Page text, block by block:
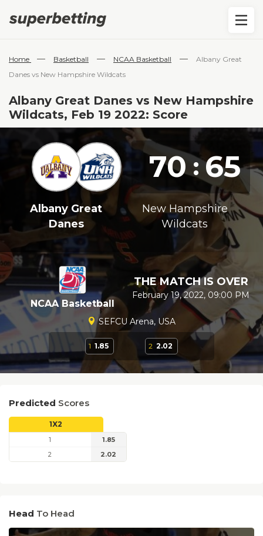
Home — Basketball — NCAA Basketball —
Albany Great
Danes vs New Hampshire Wildcats
Albany Great Danes vs New Hampshire
Wildcats, Feb 19 2022: Score
70 :65
Albany Great
Danes
New Hampshire
Wildcats
NCAA Basketball
THE MATCH IS OVER
February 19, 2022, 09:00 PM
SEFCU Arena, USA
1 1.85 2 2.02
Predicted Scores
1X2
1
1.85
2
2.02
Head To Head